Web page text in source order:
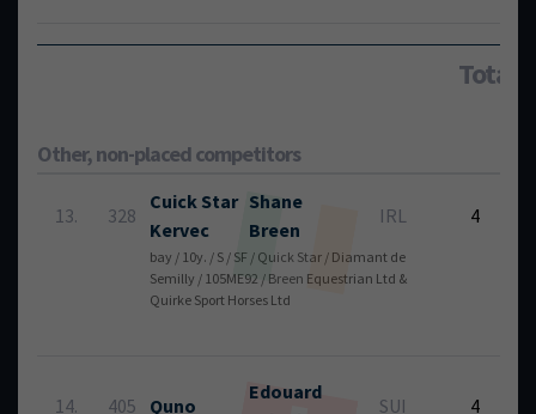
Total:
Other, non-placed competitors
13. 328
Cuick Star
Kervec
Shane
Breen
IRL 4
bay / 10y. / S / SF / Quick Star / Diamant de
Semilly / 105ME92 / Breen Equestrian Ltd &
Quirke Sport Horses Ltd
14. 405 Quno
Edouard
SUI 4